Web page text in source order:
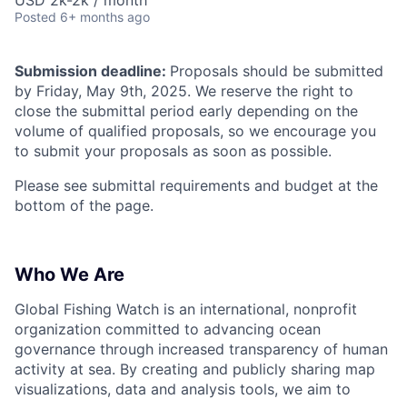
Posted 6+ months ago
Submission deadline: Proposals should be submitted
by Friday, May 9th, 2025. We reserve the right to
close the submittal period early depending on the
volume of qualified proposals, so we encourage you
to submit your proposals as soon as possible.
Please see submittal requirements and budget at the
bottom of the page.
Who We Are
Global Fishing Watch is an international, nonprofit
organization committed to advancing ocean
governance through increased transparency of human
activity at sea. By creating and publicly sharing map
visualizations, data and analysis tools, we aim to